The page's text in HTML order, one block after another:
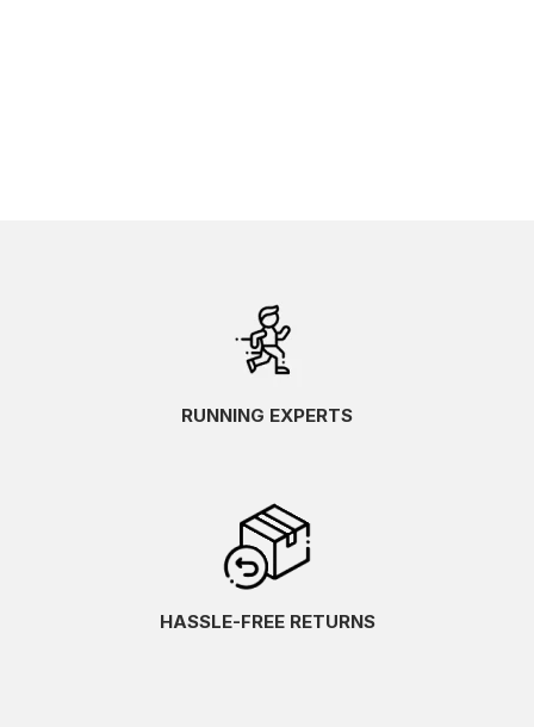
RUNNING EXPERTS
HASSLE-FREE RETURNS